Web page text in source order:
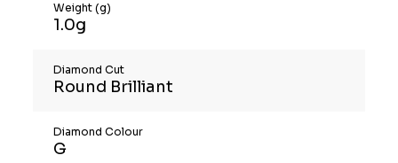
Weight (g)
1.0g
Diamond Cut
Round Brilliant
Diamond Colour
G